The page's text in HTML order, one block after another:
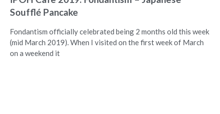
Soufflé Pancake
Fondantism officially celebrated being 2 months old this week
(mid March 2019). When I visited on the first week of March
on a weekend it